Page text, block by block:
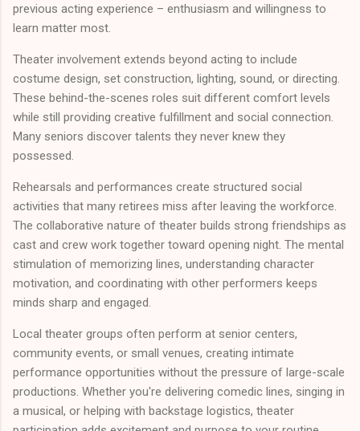
previous acting experience – enthusiasm and willingness to
learn matter most.
Theater involvement extends beyond acting to include
costume design, set construction, lighting, sound, or directing.
These behind-the-scenes roles suit different comfort levels
while still providing creative fulfillment and social connection.
Many seniors discover talents they never knew they
possessed.
Rehearsals and performances create structured social
activities that many retirees miss after leaving the workforce.
The collaborative nature of theater builds strong friendships as
cast and crew work together toward opening night. The mental
stimulation of memorizing lines, understanding character
motivation, and coordinating with other performers keeps
minds sharp and engaged.
Local theater groups often perform at senior centers,
community events, or small venues, creating intimate
performance opportunities without the pressure of large-scale
productions. Whether you're delivering comedic lines, singing in
a musical, or helping with backstage logistics, theater